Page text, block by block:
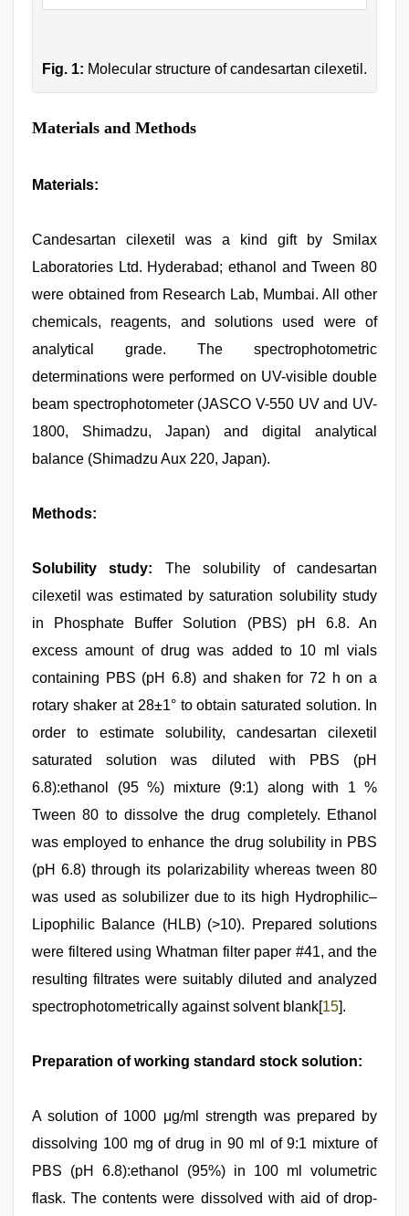
Fig. 1: Molecular structure of candesartan cilexetil.
Materials and Methods
Materials:
Candesartan cilexetil was a kind gift by Smilax
Laboratories Ltd. Hyderabad; ethanol and Tween 80
were obtained from Research Lab, Mumbai. All other
chemicals, reagents, and solutions used were of
analytical grade. The spectrophotometric
determinations were performed on UV-visible double
beam spectrophotometer (JASCO V-550 UV and UV-
1800, Shimadzu, Japan) and digital analytical
balance (Shimadzu Aux 220, Japan).
Methods:
Solubility study: The solubility of candesartan
cilexetil was estimated by saturation solubility study
in Phosphate Buffer Solution (PBS) pH 6.8. An
excess amount of drug was added to 10 ml vials
containing PBS (pH 6.8) and shaken for 72 h on a
rotary shaker at 28±1° to obtain saturated solution. In
order to estimate solubility, candesartan cilexetil
saturated solution was diluted with PBS (pH
6.8):ethanol (95 %) mixture (9:1) along with 1 %
Tween 80 to dissolve the drug completely. Ethanol
was employed to enhance the drug solubility in PBS
(pH 6.8) through its polarizability whereas tween 80
was used as solubilizer due to its high Hydrophilic–
Lipophilic Balance (HLB) (>10). Prepared solutions
were filtered using Whatman filter paper #41, and the
resulting filtrates were suitably diluted and analyzed
spectrophotometrically against solvent blank[15].
Preparation of working standard stock solution:
A solution of 1000 μg/ml strength was prepared by
dissolving 100 mg of drug in 90 ml of 9:1 mixture of
PBS (pH 6.8):ethanol (95%) in 100 ml volumetric
flask. The contents were dissolved with aid of drop-